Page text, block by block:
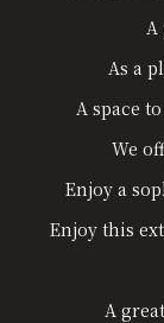
A
As a
A space
We
Enjoy a
Enjoy this
A